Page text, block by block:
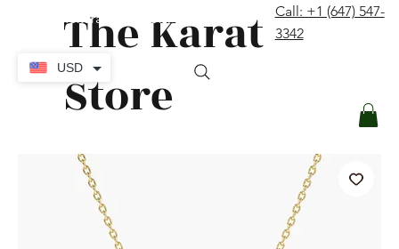
The Karat
Store
Call: +1 (647) 547-
3342
USD